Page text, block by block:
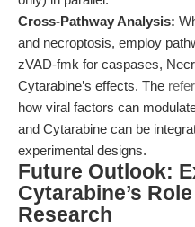
Cross-Pathway Analysis:
and necroptosis, employ
zVAD-fmk for caspases,
Cytarabine’s effects. The
how viral factors can
and Cytarabine can be
experimental designs.
Future Outlook:
Cytarabine’s
Research